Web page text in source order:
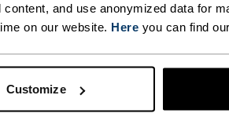
and use anonymized data for
on our website. Here you can find
Customize